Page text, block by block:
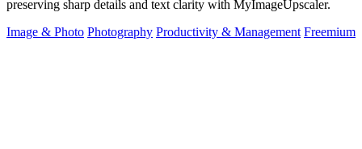
preserving sharp details and text clarity with MyImageUpscaler.
Image & Photo Photography Productivity & Management Freemium